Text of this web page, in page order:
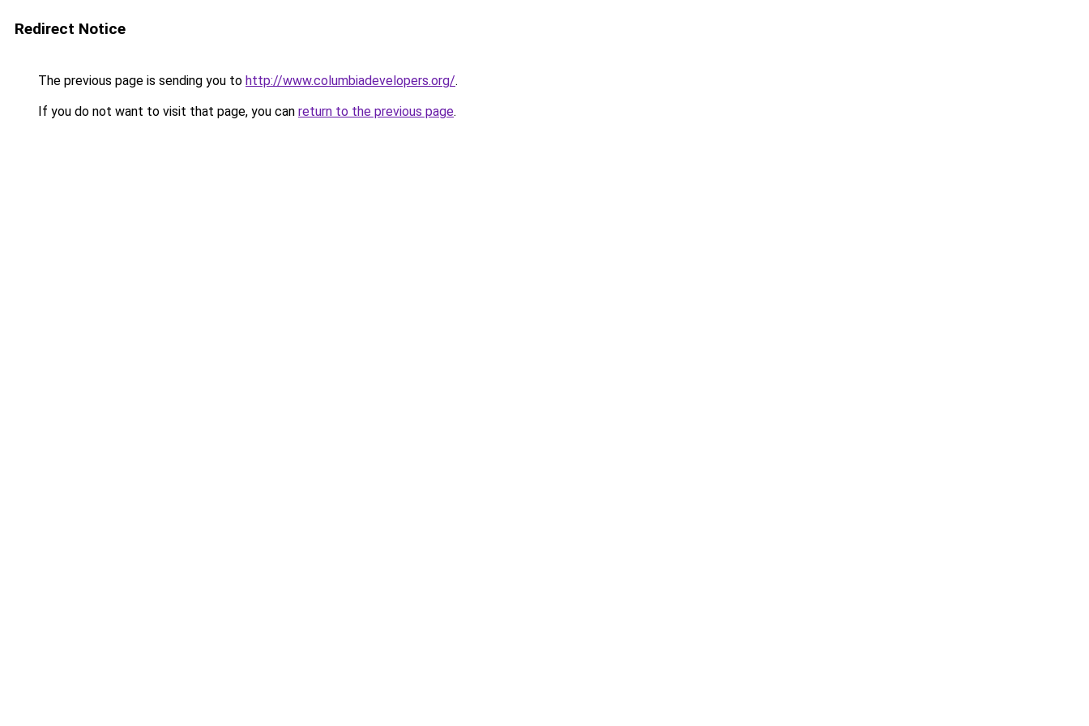
Redirect Notice
The previous page is sending you to http://www.columbiadevelopers.org/.
If you do not want to visit that page, you can return to the previous page.